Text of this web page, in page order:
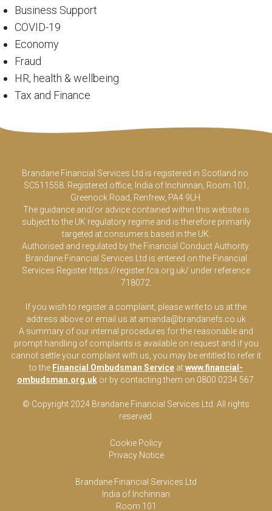
Business Support
COVID-19
Economy
Fraud
HR, health & wellbeing
Tax and Finance
Brandane Financial Services Ltd is registered in Scotland no.
SC511558. Registered office, India of Inchinnan, Room 101,
Greenock Road, Renfrew, PA4 9LH.
The guidance and/or advice contained within this website is
subject to the UK regulatory regime and is therefore primarily
targeted at consumers based in the UK.
Authorised and regulated by the Financial Conduct Authority.
Brandane Financial Services Ltd is entered on the Financial
Services Register https://register.fca.org.uk/ under reference
718072.
If you wish to register a complaint, please write to us at the
address above or email us at amanda@brandanefs.co.uk
A summary of our internal procedures for the reasonable and
prompt handling of complaints is available on request and if you
cannot settle your complaint with us, you may be entitled to refer it
to the Financial Ombudsman Service atwww.financial-
ombudsman.org.ukor by contacting them on 0800 0234 567.
© Copyright 2024 Brandane Financial Services Ltd . All rights
reserved.
Cookie Policy
Privacy Notice
Brandane Financial Services Ltd
India of Inchinnan
Room 101